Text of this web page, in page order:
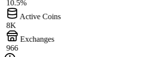
10.5%
Active Coins
8K
Exchanges
966